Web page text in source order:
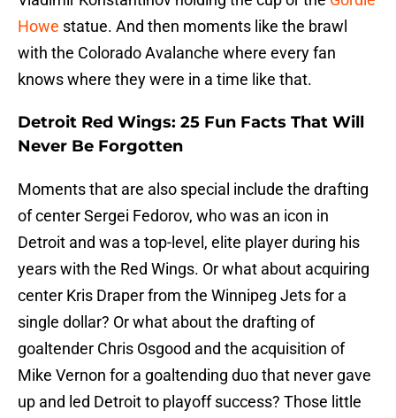
Howe statue. And then moments like the brawl
with the Colorado Avalanche where every fan
knows where they were in a time like that.
Detroit Red Wings: 25 Fun Facts That Will
Never Be Forgotten
Moments that are also special include the drafting
of center Sergei Fedorov, who was an icon in
Detroit and was a top-level, elite player during his
years with the Red Wings. Or what about acquiring
center Kris Draper from the Winnipeg Jets for a
single dollar? Or what about the drafting of
goaltender Chris Osgood and the acquisition of
Mike Vernon for a goaltending duo that never gave
up and led Detroit to playoff success? Those little